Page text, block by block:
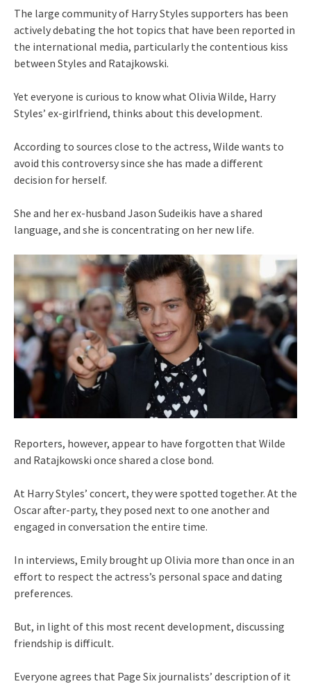
The large community of Harry Styles supporters has been
actively debating the hot topics that have been reported in
the international media, particularly the contentious kiss
between Styles and Ratajkowski.
Yet everyone is curious to know what Olivia Wilde, Harry
Styles’ ex-girlfriend, thinks about this development.
According to sources close to the actress, Wilde wants to
avoid this controversy since she has made a different
decision for herself.
She and her ex-husband Jason Sudeikis have a shared
language, and she is concentrating on her new life.
Reporters, however, appear to have forgotten that Wilde
and Ratajkowski once shared a close bond.
At Harry Styles’ concert, they were spotted together. At the
Oscar after-party, they posed next to one another and
engaged in conversation the entire time.
In interviews, Emily brought up Olivia more than once in an
effort to respect the actress’s personal space and dating
preferences.
But, in light of this most recent development, discussing
friendship is difficult.
Everyone agrees that Page Six journalists’ description of it